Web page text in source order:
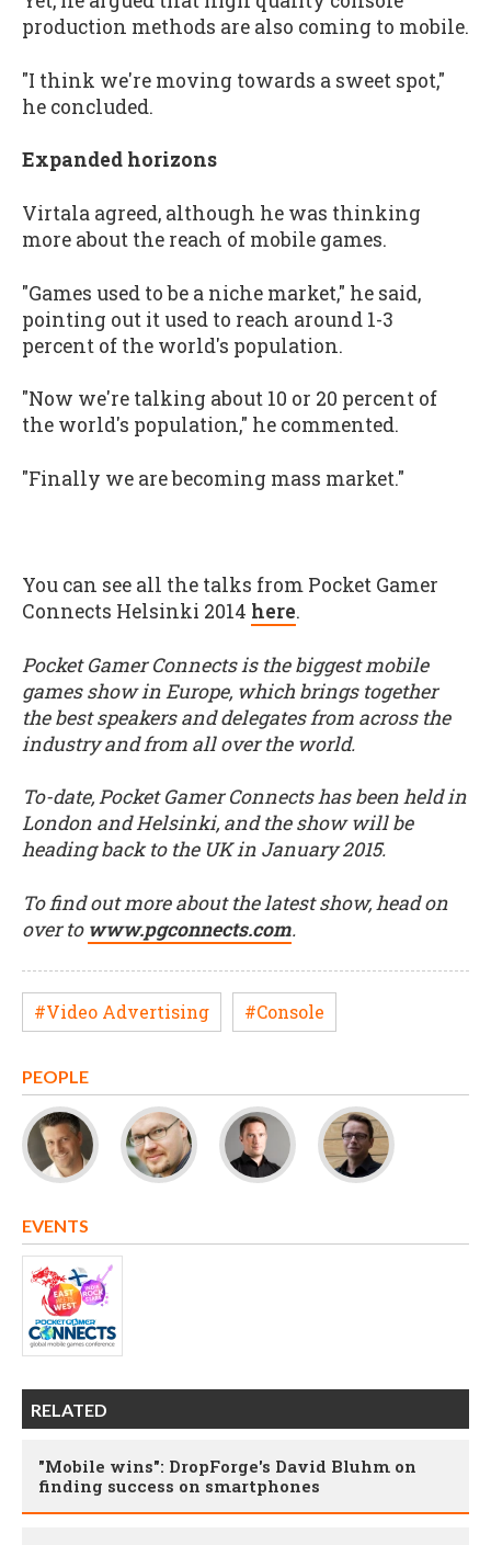
production methods are also coming to mobile.
"I think we're moving towards a sweet spot,"
he concluded.
Expanded horizons
Virtala agreed, although he was thinking
more about the reach of mobile games.
"Games used to be a niche market," he said,
pointing out it used to reach around 1-3
percent of the world's population.
"Now we're talking about 10 or 20 percent of
the world's population," he commented.
"Finally we are becoming mass market."
You can see all the talks from Pocket Gamer
Connects Helsinki 2014 here.
Pocket Gamer Connects is the biggest mobile
games show in Europe, which brings together
the best speakers and delegates from across the
industry and from all over the world.
To-date, Pocket Gamer Connects has been held in
London and Helsinki, and the show will be
heading back to the UK in January 2015.
To find out more about the latest show, head on
over to www.pgconnects.com.
#Video Advertising #Console
PEOPLE
EVENTS
RELATED
"Mobile wins": DropForge's David Bluhm on
finding success on smartphones